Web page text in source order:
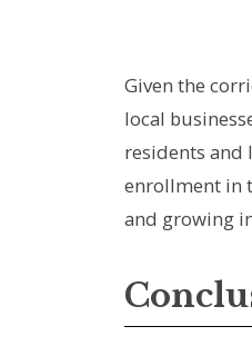
Given the
local
residents and
enrollment in
and growing